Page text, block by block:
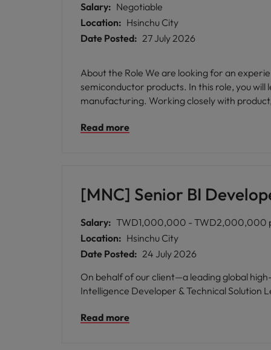
Salary: Negotiable
Location: Hsinchu City
Date Posted: 27 July 2026
About the Role We are looking for an experienced Semiconductor Test Hardware Engineer to join a growing engineering team supporting advanced
semiconductor products. In this role, you
manufacturing. Working closely with
and collaborating across global engineering
Read more
[MNC] Senior BI
Salary: TWD1,000,000 - TWD2,000,000
Location: Hsinchu City
Date Posted: 24 July 2026
On behalf of our client—a leading global
Intelligence Developer & Technical Solution
Read more